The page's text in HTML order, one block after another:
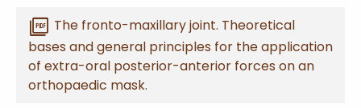
picture_as_pdf The fronto-maxillary joint. Theoretical
bases and general principles for the application
of extra-oral posterior-anterior forces on an
orthopaedic mask.